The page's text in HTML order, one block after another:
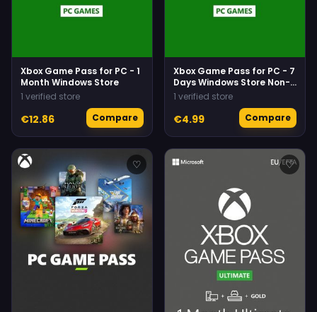
Xbox Game Pass for PC - 1
Month Windows Store
1 verified store
€12.86 Compare
Xbox Game Pass for PC - 7
Days Windows Store Non-
stackable
1 verified store
€4.99 Compare
♡ ♡